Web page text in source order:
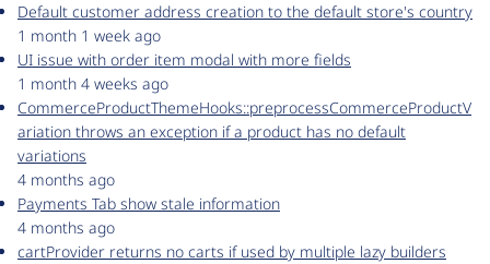
Default customer address creation to the default store's country
1 month 1 week ago
UI issue with order item modal with more fields
1 month 4 weeks ago
CommerceProductThemeHooks::preprocessCommerceProductV
ariation throws an exception if a product has no default
variations
4 months ago
Payments Tab show stale information
4 months ago
cartProvider returns no carts if used by multiple lazy builders